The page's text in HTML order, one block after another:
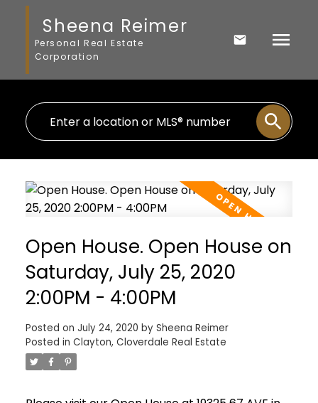
Sheena Reimer
Personal Real Estate
Corporation
Open House. Open House on
Saturday, July 25, 2020
2:00PM - 4:00PM
Posted on July 24, 2020 by Sheena Reimer
Posted in Clayton, Cloverdale Real Estate